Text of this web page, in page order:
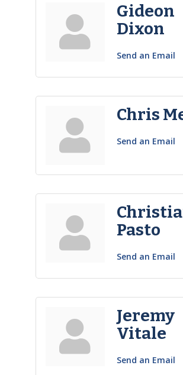
Gideon
Dixon
Send an Email
Chris
Send an Email
Pasto
Send an Email
Jeremy
Vitale
Send an Email